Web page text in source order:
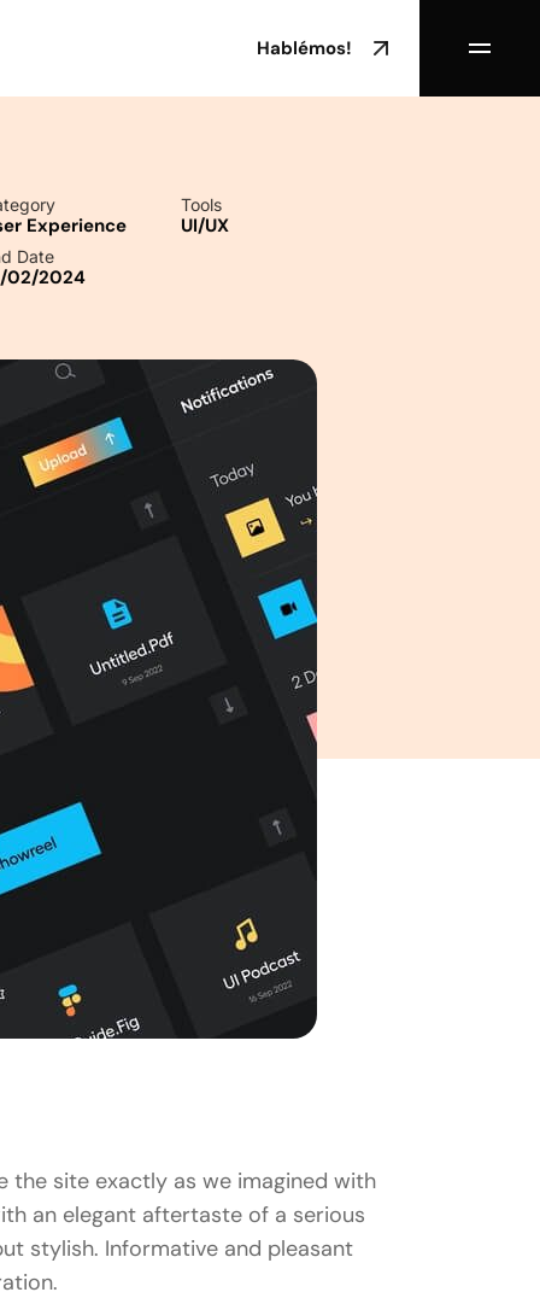
Hablémos!
Experience
Tools
UI/UX
Date
02/2024
site exactly as we imagined with
an elegant aftertaste of a serious
stylish. Informative and pleasant